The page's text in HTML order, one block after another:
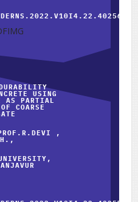
USING
AS PARTIAL
COARSE
,